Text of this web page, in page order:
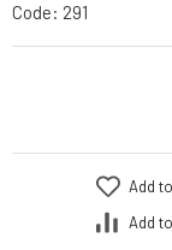
Code: 291
Add
Add